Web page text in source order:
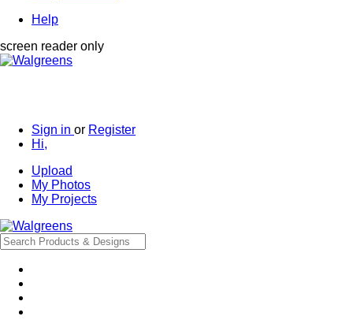
Help
screen reader only
Sign in or Register
Hi,
Upload
My Photos
My Projects